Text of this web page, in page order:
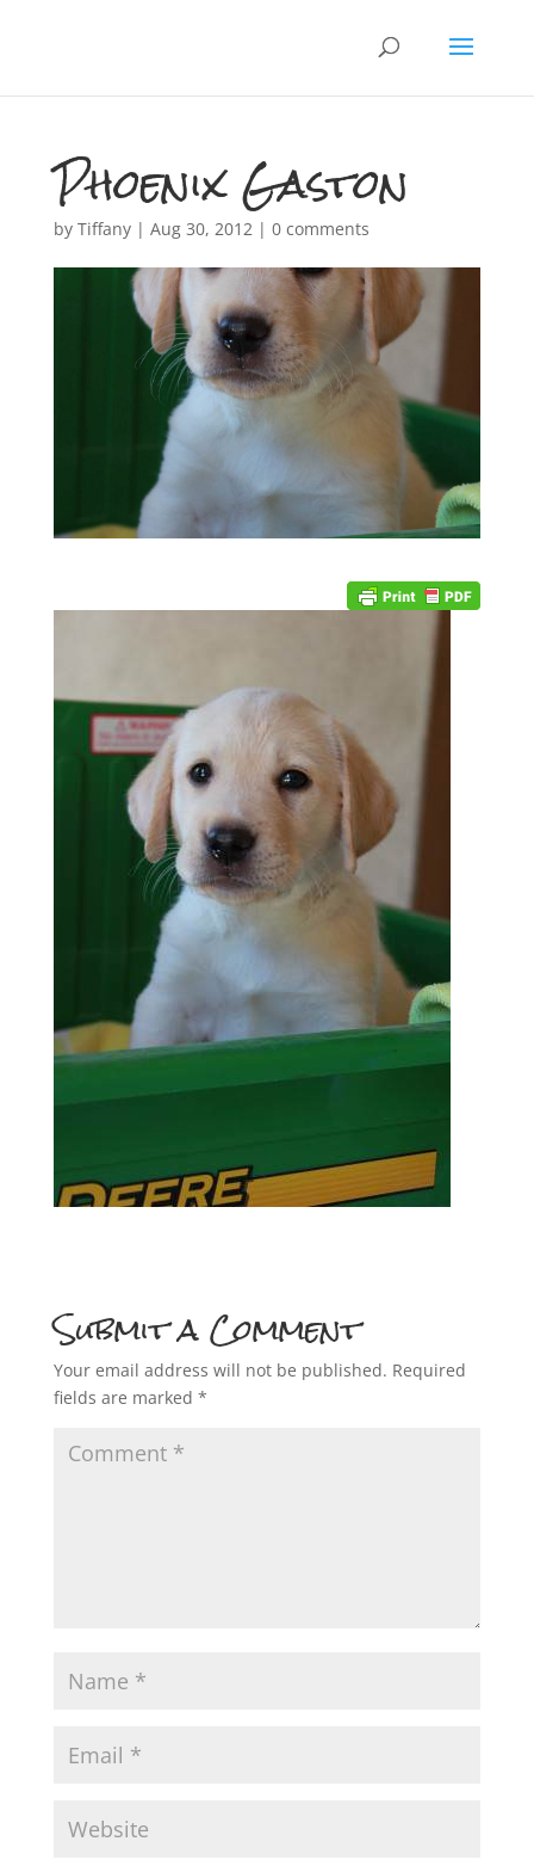
Phoenix Gaston
by Tiffany| Aug 30, 2012| 0 comments
Submit a Comment
Your email address will not be published. Required
fields are marked *